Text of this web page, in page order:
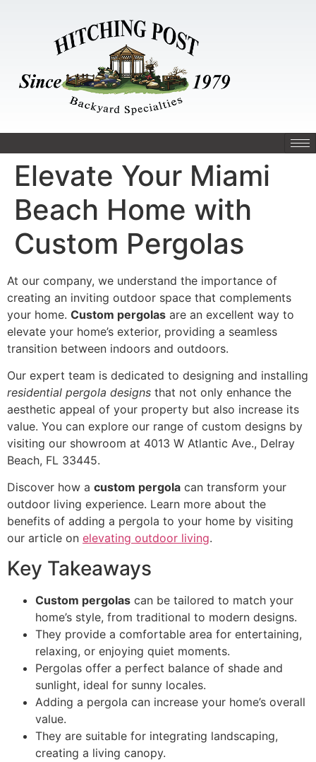
Elevate Your Miami
Beach Home with
Custom Pergolas
At our company, we understand the importance of
creating an inviting outdoor space that complements
your home. Custom pergolas are an excellent way to
elevate your home’s exterior, providing a seamless
transition between indoors and outdoors.
Our expert team is dedicated to designing and installing
residential pergola designs that not only enhance the
aesthetic appeal of your property but also increase its
value. You can explore our range of custom designs by
visiting our showroom at 4013 W Atlantic Ave., Delray
Beach, FL 33445.
Discover how a custom pergola can transform your
outdoor living experience. Learn more about the
benefits of adding a pergola to your home by visiting
our article on elevating outdoor living.
Key Takeaways
Custom pergolas can be tailored to match your
home’s style, from traditional to modern designs.
They provide a comfortable area for entertaining,
relaxing, or enjoying quiet moments.
Pergolas offer a perfect balance of shade and
sunlight, ideal for sunny locales.
Adding a pergola can increase your home’s overall
value.
They are suitable for integrating landscaping,
creating a living canopy.